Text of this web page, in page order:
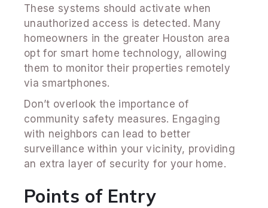
These systems should activate when
unauthorized access is detected. Many
homeowners in the greater Houston area
opt for smart home technology, allowing
them to monitor their properties remotely
via smartphones.
Don’t overlook the importance of
community safety measures. Engaging
with neighbors can lead to better
surveillance within your vicinity, providing
an extra layer of security for your home.
Points of Entry